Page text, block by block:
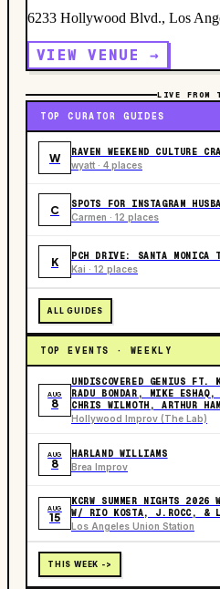
6233 Hollywood Blvd., Los
VIEW VENUE →
LIVE FROM
TOP CURATOR GUIDES
W RAVEN WEEKEND CULTURE
wyatt · 4 places
C SPOTS FOR INSTAGRAM
Carmen · 12 places
K PCH DRIVE: SANTA MONICA
Kai · 12 places
ALL GUIDES
TOP EVENTS · WEEKLY
AUG
8
UNDISCOVERED GENIUS FT.
RADU BONDAR, MIKE
CHRIS WILMOTH, ARTHUR
Hollywood Improv (The Lab)
AUG
8
HARLAND WILLIAMS
Brea Improv
AUG
15
KCRW SUMMER NIGHTS
W/ RIO KOSTA, J.ROCC, &
Los Angeles Union Station
THIS WEEK ->